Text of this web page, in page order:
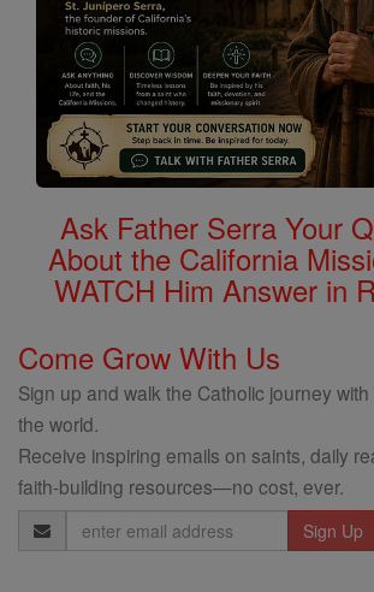
Ask Father Serra Your
About the California
WATCH Him Answer in
Come Grow With Us
Sign up and walk the Catholic journey
the world.
Receive inspiring emails on saints, daily
faith-building resources—no cost, ever.
Email
Address